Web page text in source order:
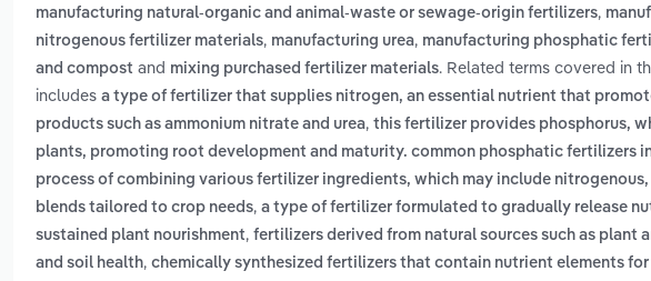
manufacturing natural-organic and animal-waste or sewage-origin fertilizers,
nitrogenous fertilizer materials, manufacturing urea, manufacturing phosphatic
and compost and mixing purchased fertilizer materials. Related terms covered in
includes a type of fertilizer that supplies nitrogen, an essential nutrient that
products such as ammonium nitrate and urea, this fertilizer provides phosphorus,
plants, promoting root development and maturity. common phosphatic fertilizers
process of combining various fertilizer ingredients, which may include
blends tailored to crop needs, a type of fertilizer formulated to gradually release
sustained plant nourishment, fertilizers derived from natural sources such as plant
and soil health, chemically synthesized fertilizers that contain nutrient elements